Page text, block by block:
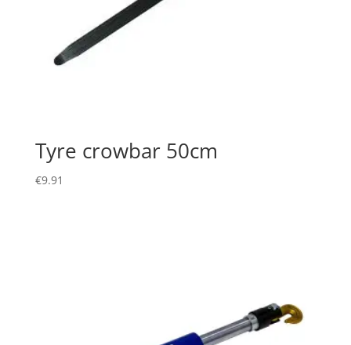
Tyre crowbar 50cm
€9.91